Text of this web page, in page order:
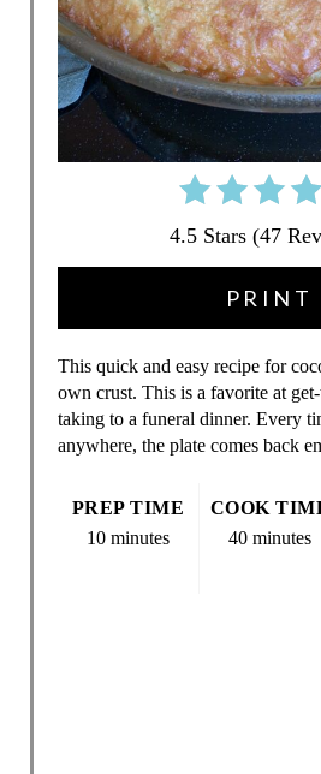
4.5 Stars (47
PRINT
This quick and easy recipe for
own crust. This is a favorite at
taking to a funeral dinner. Every
anywhere, the plate comes back
PREP TIME
10 minutes
COOK
40 minutes